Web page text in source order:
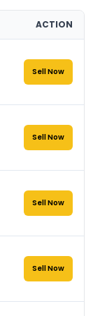
ACTION
Sell Now
Sell Now
Sell Now
Sell Now